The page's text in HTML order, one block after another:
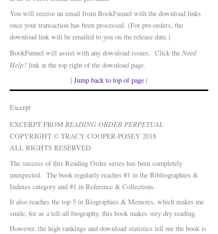
You will receive an email from BookFunnel with the download links
once your transaction has been processed. (For pre-orders, the
download link will be emailed to you on the release date.)
BookFunnel will assist with any download issues. Click the Need
Help? link at the top right of the download page.
| Jump back to top of page |
Excerpt
EXCERPT FROM READING ORDER PERPETUAL
COPYRIGHT © TRACY COOPER-POSEY 2018
ALL RIGHTS RESERVED
The success of this Reading Order series has been completely
unexpected. The book regularly reaches #1 in the Bibliographies &
Indexes category and #1 in Reference & Collections.
It also reaches the top 5 in Biographies & Memoirs, which makes me
smile, for as a tell-all biography, this book makes very dry reading.
However, the high rankings and download statistics tell me the book is